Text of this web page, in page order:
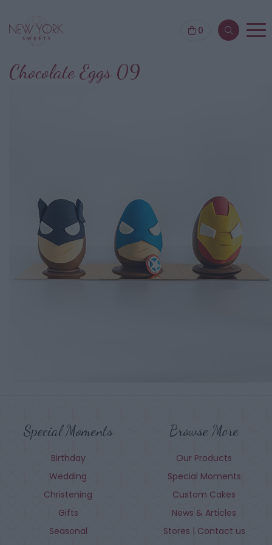
0
Chocolate Eggs 09
Special Moments
Birthday
Wedding
Christening
Gifts
Seasonal
Browse More
Our Products
Special Moments
Custom Cakes
News & Articles
Stores | Contact us